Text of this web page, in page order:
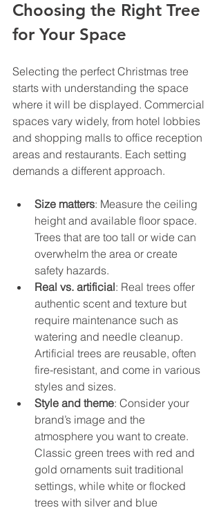
Choosing the Right Tree
for Your Space
Selecting the perfect Christmas tree
starts with understanding the space
where it will be displayed. Commercial
spaces vary widely, from hotel lobbies
and shopping malls to office reception
areas and restaurants. Each setting
demands a different approach.
Size matters: Measure the ceiling
height and available floor space.
Trees that are too tall or wide can
overwhelm the area or create
safety hazards.
Real vs. artificial: Real trees offer
authentic scent and texture but
require maintenance such as
watering and needle cleanup.
Artificial trees are reusable, often
fire-resistant, and come in various
styles and sizes.
Style and theme: Consider your
brand’s image and the
atmosphere you want to create.
Classic green trees with red and
gold ornaments suit traditional
settings, while white or flocked
trees with silver and blue